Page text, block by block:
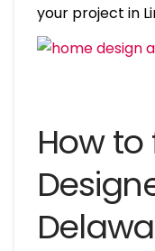
your project in
How to